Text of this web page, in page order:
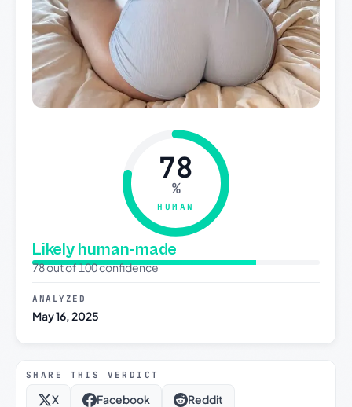
78
%
HUMAN
Likely human-made
78 out of 100 confidence
ANALYZED
May 16, 2025
SHARE THIS VERDICT
X Facebook Reddit